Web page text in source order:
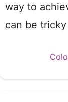
way to
can be